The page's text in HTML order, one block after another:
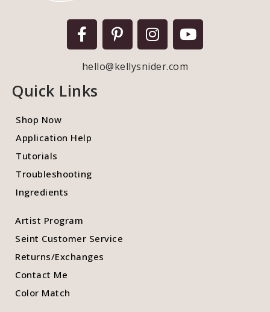
hello@kellysnider.com
Quick Links
Shop Now
Application Help
Tutorials
Troubleshooting
Ingredients
Artist Program
Seint Customer Service
Returns/Exchanges
Contact Me
Color Match